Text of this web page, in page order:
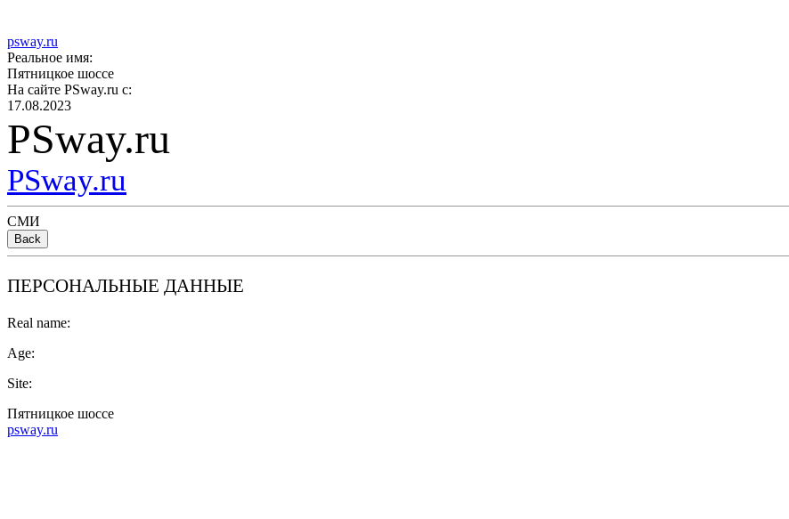
psway.ru
Реальное имя:
Пятницкое шоссе
На сайте PSway.ru с:
17.08.2023
PSway.ru
PSway.ru
СМИ
Back
ПЕРСОНАЛЬНЫЕ ДАННЫЕ
Real name:
Age:
Site:
Пятницкое шоссе
psway.ru